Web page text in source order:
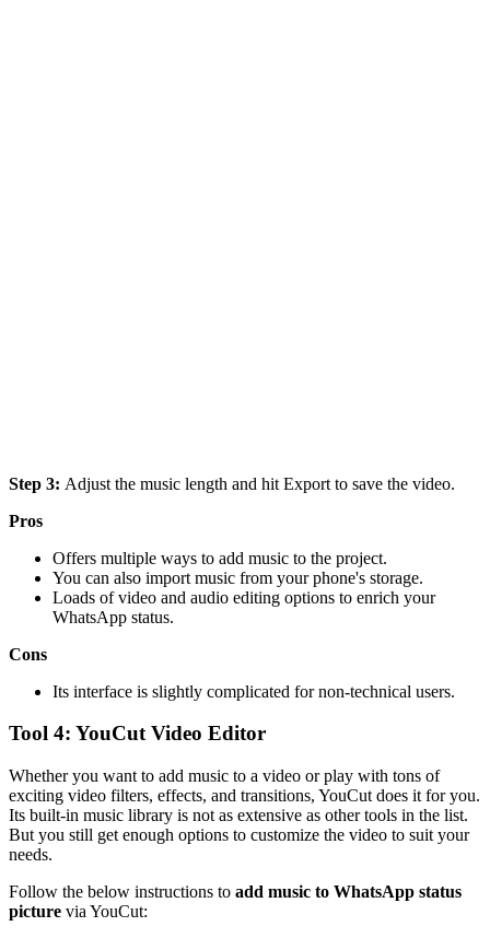
Step 3: Adjust the music length and hit Export to save the video.
Pros
Offers multiple ways to add music to the project.
You can also import music from your phone's storage.
Loads of video and audio editing options to enrich your
WhatsApp status.
Cons
Its interface is slightly complicated for non-technical users.
Tool 4: YouCut Video Editor
Whether you want to add music to a video or play with tons of
exciting video filters, effects, and transitions, YouCut does it for you.
Its built-in music library is not as extensive as other tools in the list.
But you still get enough options to customize the video to suit your
needs.
Follow the below instructions to add music to WhatsApp status
picture via YouCut: